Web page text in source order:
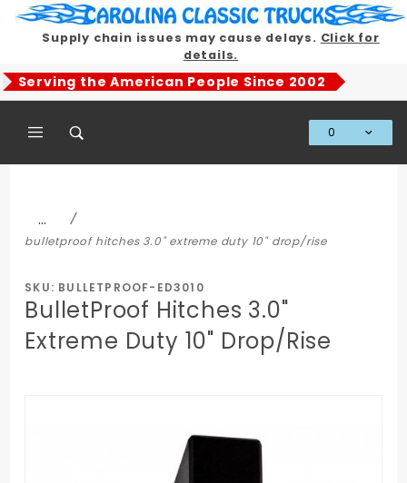
Supply chain issues may cause delays. Click for
details.
Serving the American People Since 2002
0
…
bulletproof hitches 3.0" extreme duty 10" drop/rise
SKU: BULLETPROOF-ED3010
BulletProof Hitches 3.0"
Extreme Duty 10" Drop/Rise